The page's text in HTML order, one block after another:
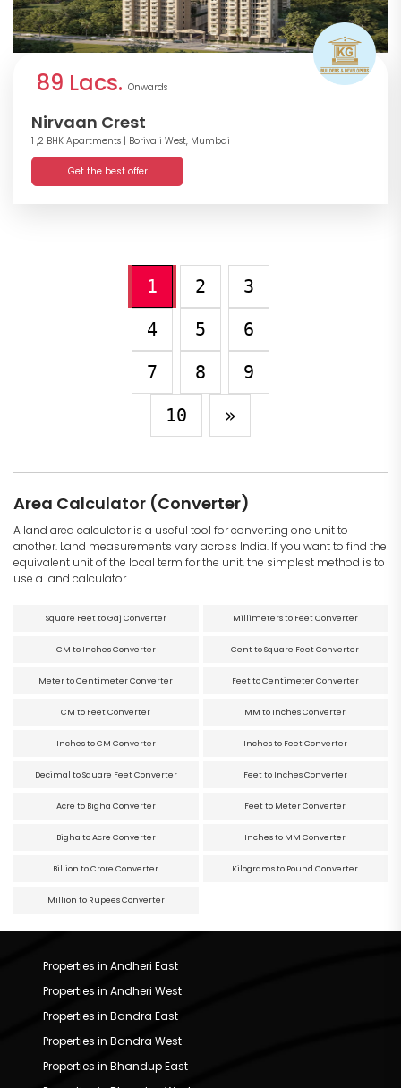
89 Lacs. Onwards
Nirvaan Crest
1 ,2 BHK Apartments | Borivali West, Mumbai
Get the best offer
1 2
3
4
5
6
7
8
9
10
»
Area Calculator (Converter)
A land area calculator is a useful tool for converting one unit to
another. Land measurements vary across India. If you want to find the
equivalent unit of the local term for the unit, the simplest method is to
use a land calculator.
Square Feet to Gaj Converter Millimeters to Feet Converter
CM to Inches Converter Cent to Square Feet Converter
Meter to Centimeter Converter Feet to Centimeter Converter
CM to Feet Converter MM to Inches Converter
Inches to CM Converter Inches to Feet Converter
Decimal to Square Feet Converter Feet to Inches Converter
Acre to Bigha Converter Feet to Meter Converter
Bigha to Acre Converter Inches to MM Converter
Billion to Crore Converter Kilograms to Pound Converter
Million to Rupees Converter
Properties in Andheri East
Properties in Andheri West
Properties in Bandra East
Properties in Bandra West
Properties in Bhandup East